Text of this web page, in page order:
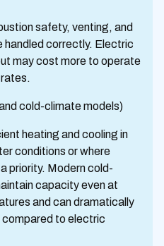
safety, venting, and
handled correctly. Electric
may cost more to operate
cold-climate models)
heating and cooling in
conditions or where
priority. Modern cold-
capacity even at
and can dramatically
to electric